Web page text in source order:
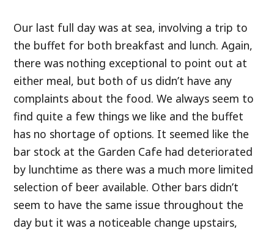
Our last full day was at sea, involving a trip to
the buffet for both breakfast and lunch. Again,
there was nothing exceptional to point out at
either meal, but both of us didn’t have any
complaints about the food. We always seem to
find quite a few things we like and the buffet
has no shortage of options. It seemed like the
bar stock at the Garden Cafe had deteriorated
by lunchtime as there was a much more limited
selection of beer available. Other bars didn’t
seem to have the same issue throughout the
day but it was a noticeable change upstairs,